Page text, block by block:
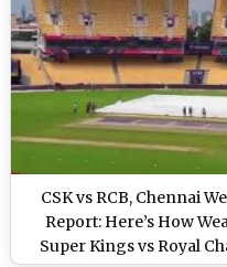
CSK vs RCB, Chennai
Report: Here’s How
Super Kings vs Royal